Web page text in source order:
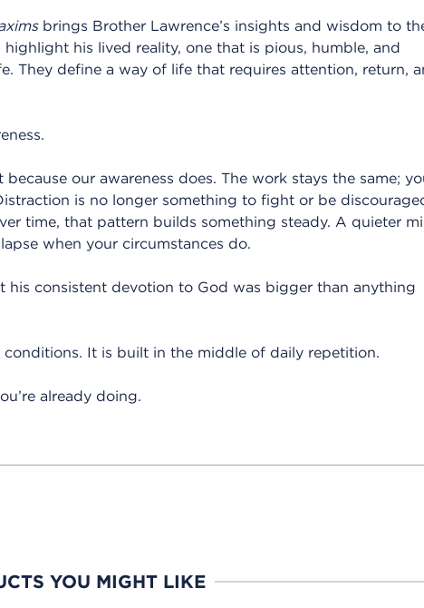
brings Brother Lawrence’s insights and wisdom to
his lived reality, one that is pious, humble, and
They define a way of life that requires attention, return,
our awareness does. The work stays the same;
is no longer something to fight or be
time, that pattern builds something steady. A quieter
when your circumstances do.
his consistent devotion to God was bigger than anything
It is built in the middle of daily repetition.
already doing.
YOU MIGHT LIKE